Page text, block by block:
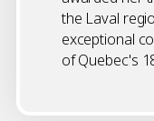
the Laval
exceptional
of Quebec's